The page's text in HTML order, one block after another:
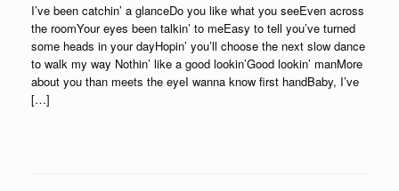
I’ve been catchin’ a glanceDo you like what you seeEven across
the roomYour eyes been talkin’ to meEasy to tell you’ve turned
some heads in your dayHopin’ you’ll choose the next slow dance
to walk my way Nothin’ like a good lookin’Good lookin’ manMore
about you than meets the eyeI wanna know first handBaby, I’ve
[…]